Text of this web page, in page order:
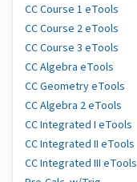
CC Course 1 eTools
CC Course 2 eTools
CC Course 3 eTools
CC Algebra eTools
CC Geometry eTools
CC Algebra 2 eTools
CC Integrated I eTools
CC Integrated II eTools
CC Integrated III eTools